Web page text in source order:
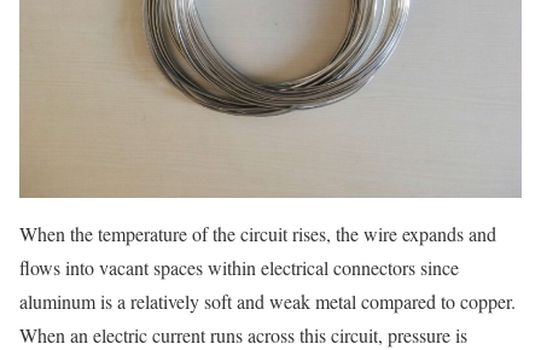
When the temperature of the circuit rises, the wire expands and
flows into vacant spaces within electrical connectors since
aluminum is a relatively soft and weak metal compared to copper.
When an electric current runs across this circuit, pressure is